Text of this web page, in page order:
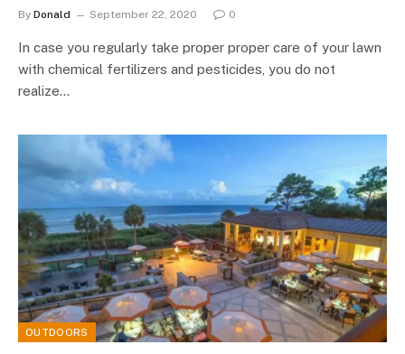
By Donald September 22, 2020 0
In case you regularly take proper proper care of your lawn
with chemical fertilizers and pesticides, you do not
realize…
OUTDOORS